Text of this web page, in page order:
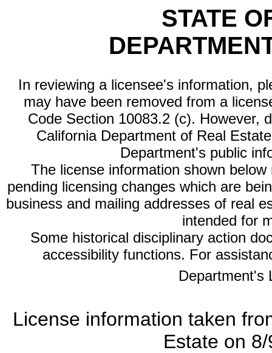
STATE
In reviewing a licensee's information,
may have been removed from a
Code Section 10083.2 (c). However,
California Department of Real
Department's public
The license information shown
pending licensing changes which are
business and mailing addresses of real
intended for
Some historical disciplinary action
accessibility functions. For
Department's
License information taken
Estate on